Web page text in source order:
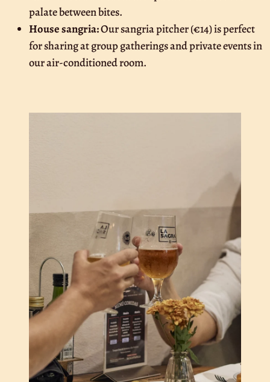
palate between bites.
House sangria:Our sangria pitcher (€14) is perfect
for sharing at group gatherings and private events in
our air-conditioned room.